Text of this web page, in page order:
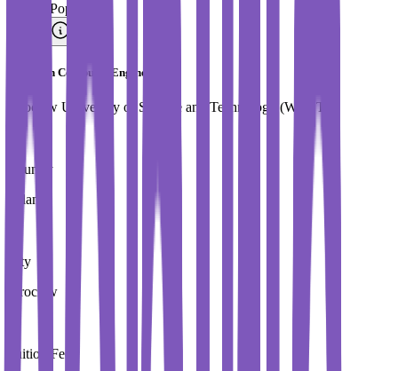
Most Popular
Master in Computer Engineering
Wroclaw University of Science and Technology (WUST)
Country
Poland
City
Wroclaw
Tuition Fees